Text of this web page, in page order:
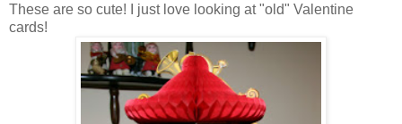
These are so cute! I just love looking at "old" Valentine
cards!